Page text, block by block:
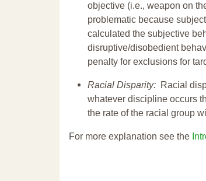
objective (i.e., weapon on
problematic because
calculated the subjective
disruptive/disobedient
penalty for exclusions for
Racial Disparity: Racial
whatever discipline occurs
the rate of the racial group
For more explanation see the